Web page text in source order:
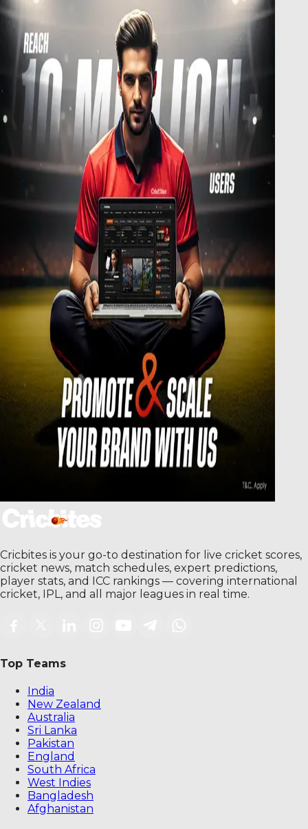
Cricbites is your go-to destination for live cricket scores,
cricket news, match schedules, expert predictions,
player stats, and ICC rankings — covering international
cricket, IPL, and all major leagues in real time.
Top Teams
India
New Zealand
Australia
Sri Lanka
Pakistan
England
South Africa
West Indies
Bangladesh
Afghanistan